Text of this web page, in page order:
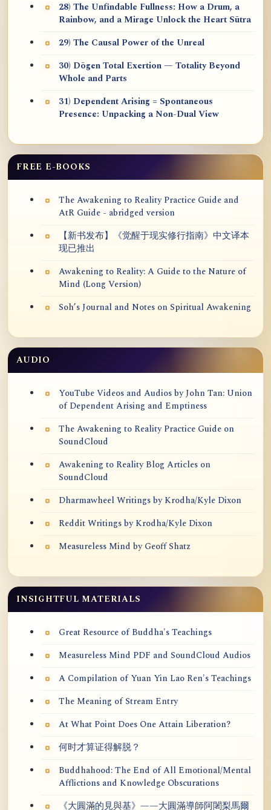
28) The Unfindable Fullness: How a Drum, a
Rainbow, and a Mirage Unlock the Heart Sūtra
29) The Causal Power of the Unreal
30) Dōgen Total Exertion — Totality Beyond
Whole and Parts
31) Dependent Arising = Spontaneous
Presence: Unpacking a Non-Dual View
FREE E-BOOKS
The Awakening to Reality Practice Guide and
AtR Guide - abridged version
【新书发布】《觉醒于现实修行指南》中文译本
现已推出
Awakening to Reality: A Guide to the Nature of
Mind (Long Version)
Soh’s Journal and Notes on Spiritual Awakening
AUDIO
YouTube Videos and Audios by John Tan: Union
of Dependent Arising and Emptiness
The Awakening to Reality Practice Guide on
SoundCloud
Awakening to Reality Blog Articles on
SoundCloud
Dharmawheel Writings by Krodha/Kyle Dixon
Reddit Writings by Krodha/Kyle Dixon
Measureless Mind by Geoff Shatz
INSIGHTFUL MATERIALS
Great Resource of Buddha's Teachings
Measureless Mind PDF and SoundCloud Audios
A Compilation of Yuan Yin Lao Ren's Teachings
The Meaning of Stream Entry
At What Point Does One Attain Liberation?
何时才算证得解脱？
Buddhahood: The End of All Emotional/Mental
Afflictions and Knowledge Obscurations
《大圓滿的見與基》——大圓滿導師阿闍梨馬爾